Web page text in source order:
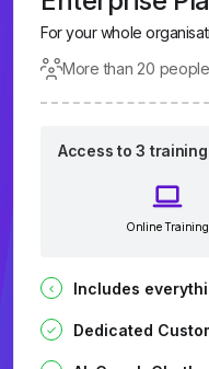
For your whole
More than 20 people
Access to 3
Online Training
Includes
Dedicated